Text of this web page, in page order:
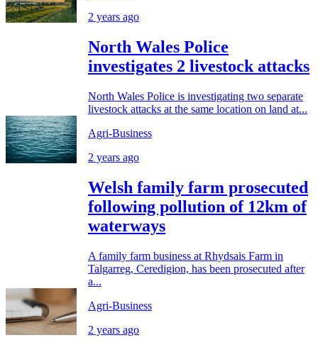
2 years ago
North Wales Police
investigates 2 livestock attacks
North Wales Police is investigating two separate
livestock attacks at the same location on land at...
Agri-Business
2 years ago
Welsh family farm prosecuted
following pollution of 12km of
waterways
A family farm business at Rhydsais Farm in
Talgarreg, Ceredigion, has been prosecuted after
a...
Agri-Business
2 years ago